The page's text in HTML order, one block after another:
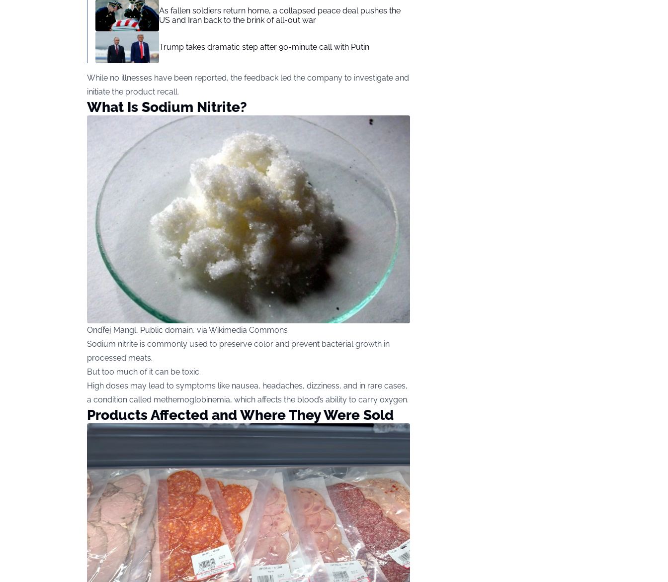
As fallen soldiers return home, a collapsed peace deal pushes the
US and Iran back to the brink of all-out war
Trump takes dramatic step after 90-minute call with Putin
While no illnesses have been reported, the feedback led the company to investigate and
initiate the product recall.
What Is Sodium Nitrite?
Ondřej Mangl, Public domain, via Wikimedia Commons
Sodium nitrite is commonly used to preserve color and prevent bacterial growth in
processed meats.
But too much of it can be toxic.
High doses may lead to symptoms like nausea, headaches, dizziness, and in rare cases,
a condition called methemoglobinemia, which affects the blood’s ability to carry oxygen.
Products Affected and Where They Were Sold